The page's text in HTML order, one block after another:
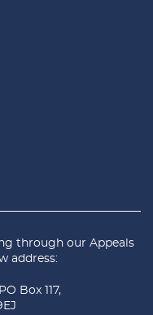
through our Appeals
address:
Box 117,